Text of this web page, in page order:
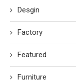
Desgin
Factory
Featured
Furniture